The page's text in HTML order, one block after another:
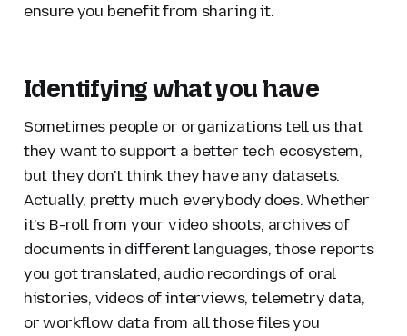
ensure you benefit from sharing it.
Identifying what you have
Sometimes people or organizations tell us that
they want to support a better tech ecosystem,
but they don't think they have any datasets.
Actually, pretty much everybody does. Whether
it's B-roll from your video shoots, archives of
documents in different languages, those reports
you got translated, audio recordings of oral
histories, videos of interviews, telemetry data,
or workflow data from all those files you